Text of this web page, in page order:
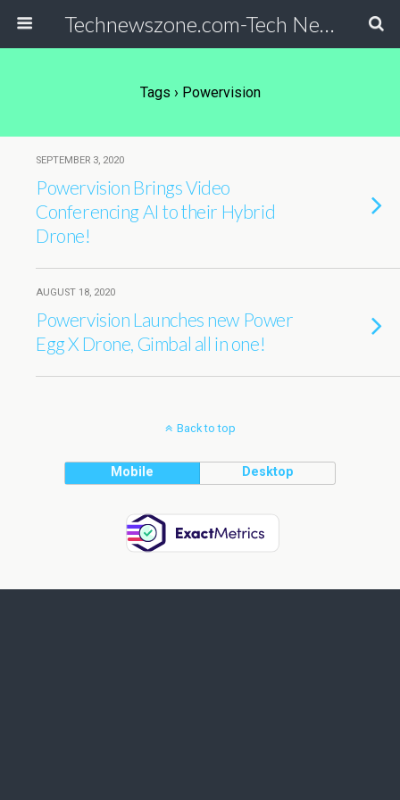
Technewszone.com-Tech News-& Autism!
Tags › Powervision
SEPTEMBER 3, 2020
Powervision Brings Video
Conferencing AI to their Hybrid
Drone!
AUGUST 18, 2020
Powervision Launches new Power
Egg X Drone, Gimbal all in one!
Back to top
Mobile Desktop